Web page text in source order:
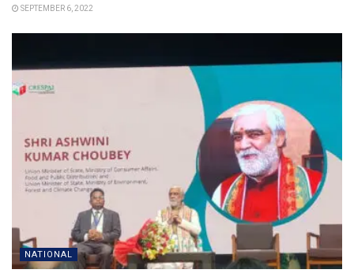
SEPTEMBER 6, 2022
NATIONAL